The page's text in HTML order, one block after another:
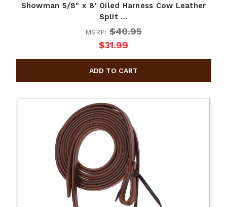
Showman 5/8" x 8' Oiled Harness Cow Leather
Split …
MSRP: $40.95
$31.99